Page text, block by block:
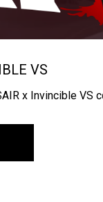
VS
x Invincible VS